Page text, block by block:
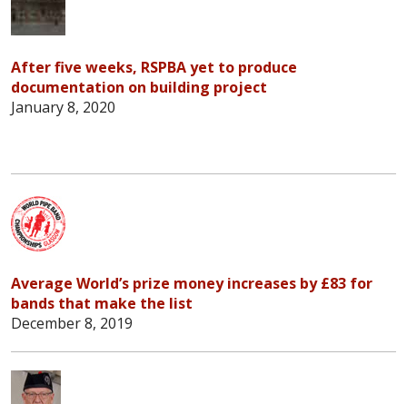
After five weeks, RSPBA yet to produce
documentation on building project
January 8, 2020
Average World’s prize money increases by £83 for
bands that make the list
December 8, 2019